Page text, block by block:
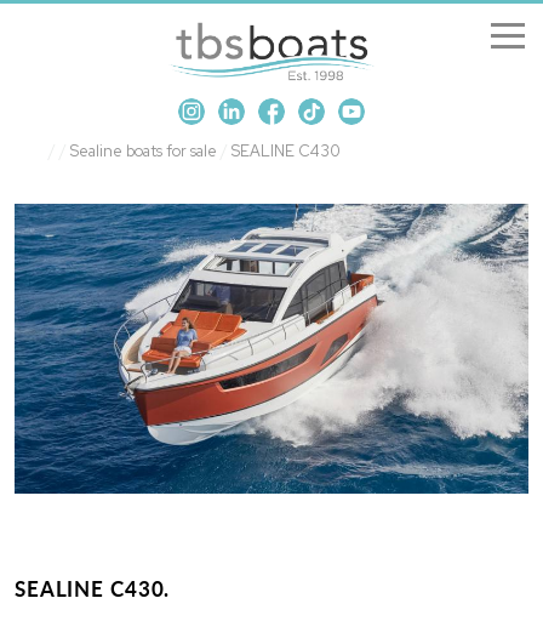
Sell my boat
About us
Penton Craning
Contact us
Sealine boats for sale SEALINE C430
SEALINE C430.